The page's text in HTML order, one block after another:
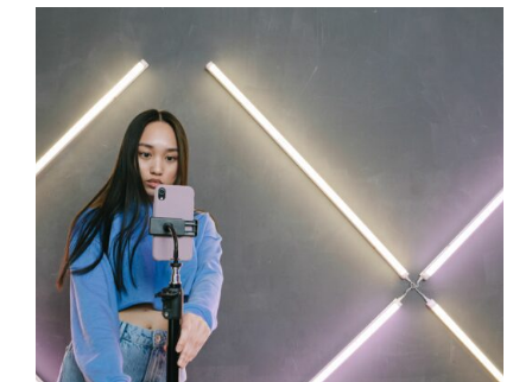
A
Practical
List
for
Marketers
and
Creators